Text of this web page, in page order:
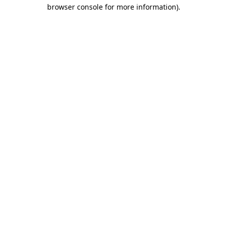
browser console for more information).